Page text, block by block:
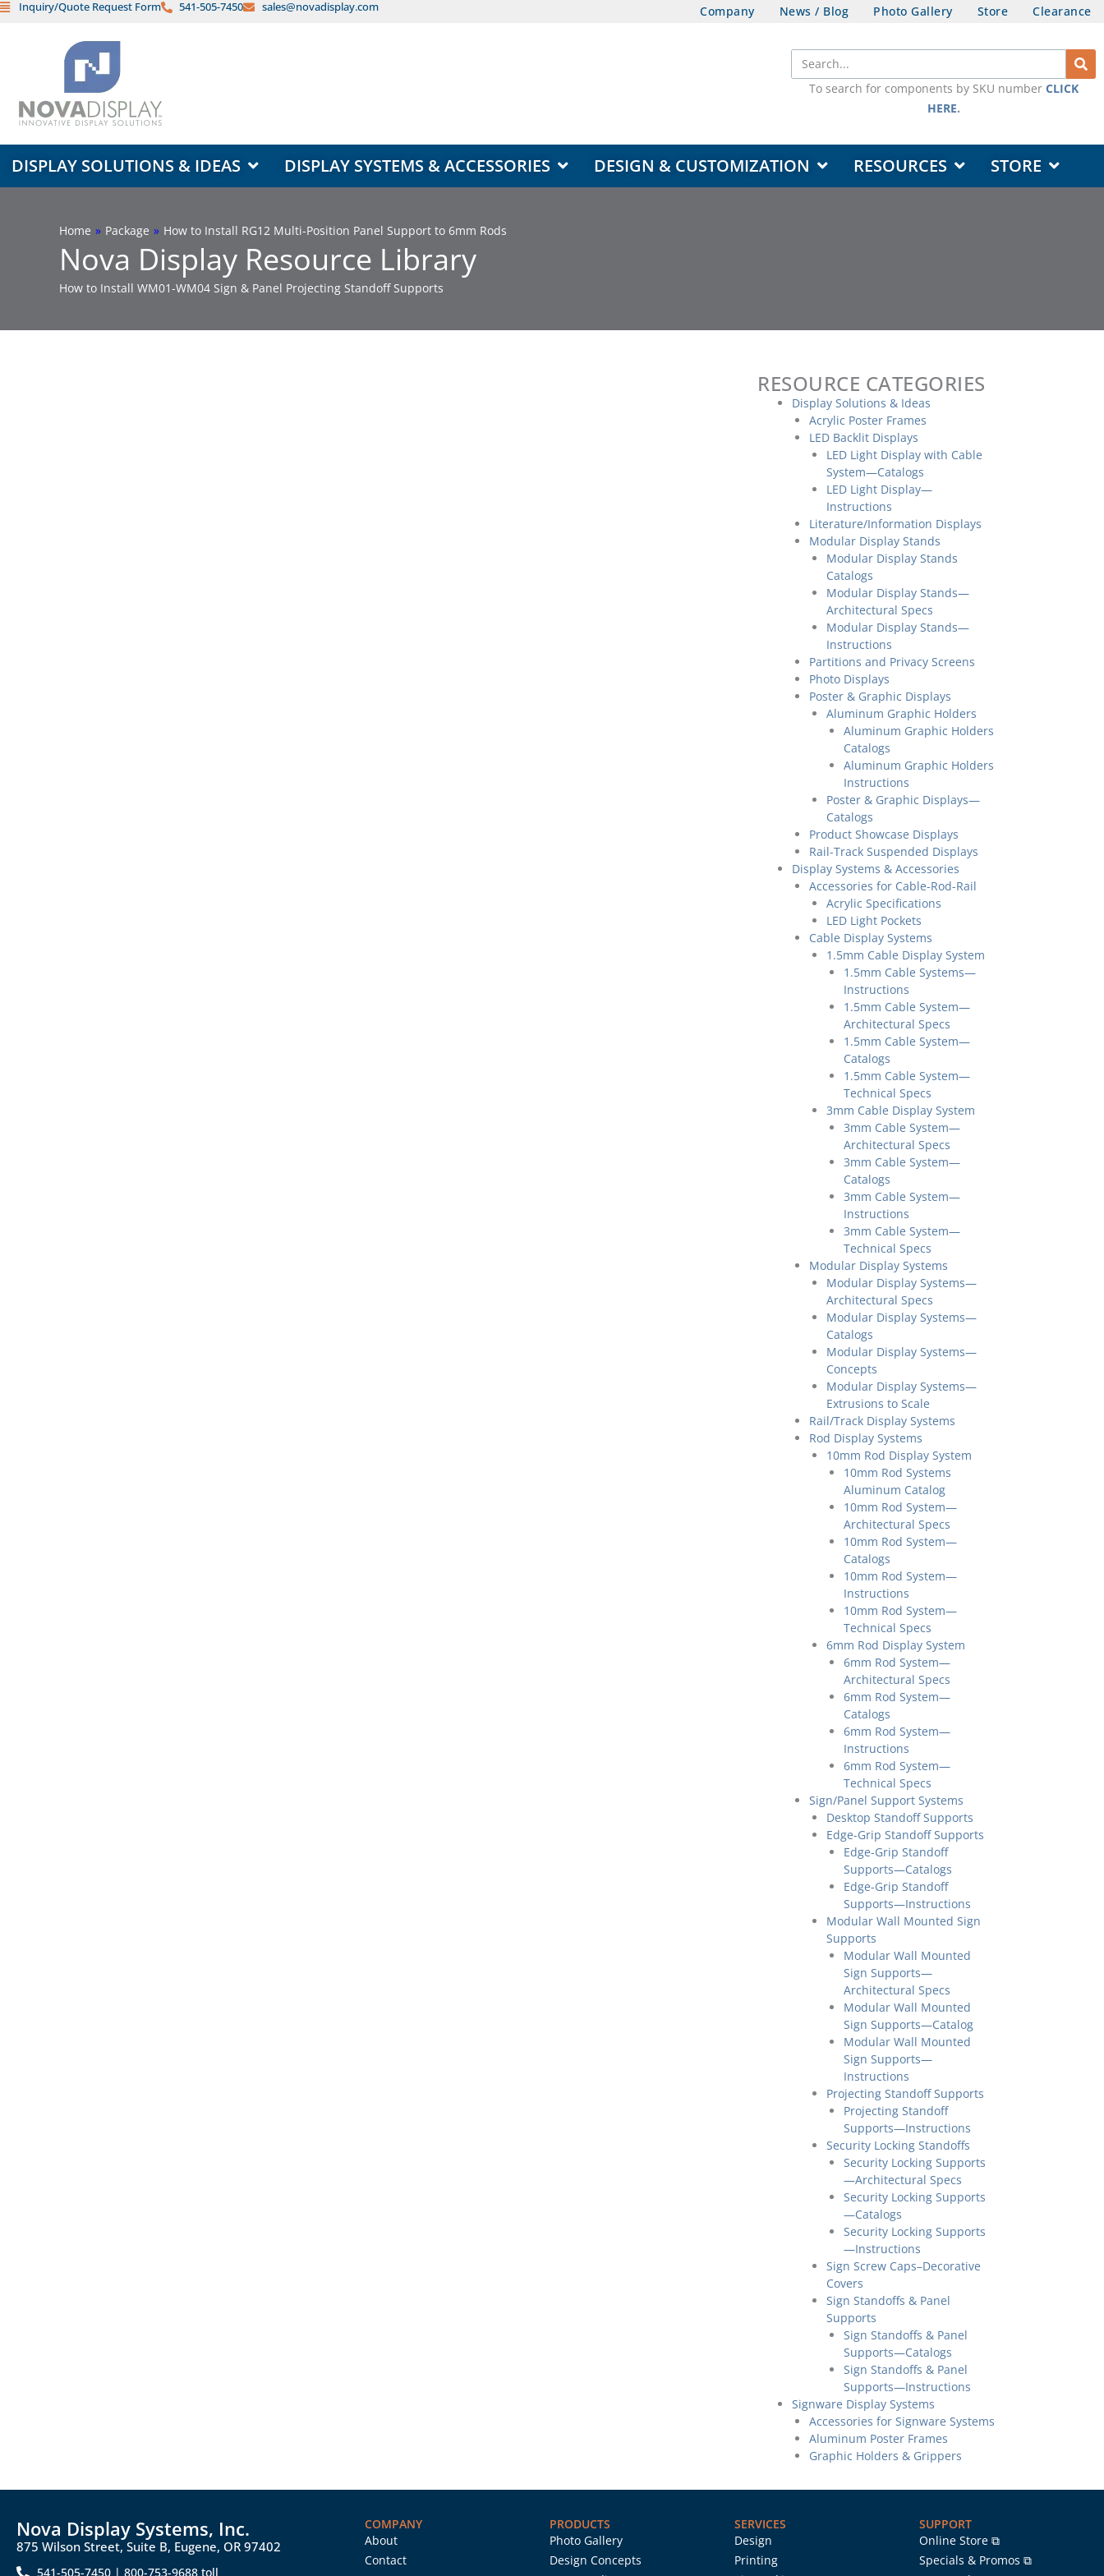
SkipInquiry/Quote Request Form 541-505-7450 sales@novadisplay.com Company News / Blog Photo Gallery Store Clearance
Search
To search for components by SKU number CLICK
HERE.
DISPLAY SOLUTIONS & IDEAS DISPLAY SYSTEMS & ACCESSORIES DESIGN & CUSTOMIZATION RESOURCES STORE
Home » Package » How to Install RG12 Multi-Position Panel Support to 6mm Rods
Nova Display Resource Library
How to Install WM01-WM04 Sign & Panel Projecting Standoff Supports
RESOURCE CATEGORIES
Display Solutions & Ideas
Acrylic Poster Frames
LED Backlit Displays
LED Light Display with Cable
System—Catalogs
LED Light Display—
Instructions
Literature/Information Displays
Modular Display Stands
Modular Display Stands
Catalogs
Modular Display Stands—
Architectural Specs
Modular Display Stands—
Instructions
Partitions and Privacy Screens
Photo Displays
Poster & Graphic Displays
Aluminum Graphic Holders
Aluminum Graphic Holders
Catalogs
Aluminum Graphic Holders
Instructions
Poster & Graphic Displays—
Catalogs
Product Showcase Displays
Rail-Track Suspended Displays
Display Systems & Accessories
Accessories for Cable-Rod-Rail
Acrylic Specifications
LED Light Pockets
Cable Display Systems
1.5mm Cable Display System
1.5mm Cable Systems—
Instructions
1.5mm Cable System—
Architectural Specs
1.5mm Cable System—
Catalogs
1.5mm Cable System—
Technical Specs
3mm Cable Display System
3mm Cable System—
Architectural Specs
3mm Cable System—
Catalogs
3mm Cable System—
Instructions
3mm Cable System—
Technical Specs
Modular Display Systems
Modular Display Systems—
Architectural Specs
Modular Display Systems—
Catalogs
Modular Display Systems—
Concepts
Modular Display Systems—
Extrusions to Scale
Rail/Track Display Systems
Rod Display Systems
10mm Rod Display System
10mm Rod Systems
Aluminum Catalog
10mm Rod System—
Architectural Specs
10mm Rod System—
Catalogs
10mm Rod System—
Instructions
10mm Rod System—
Technical Specs
6mm Rod Display System
6mm Rod System—
Architectural Specs
6mm Rod System—
Catalogs
6mm Rod System—
Instructions
6mm Rod System—
Technical Specs
Sign/Panel Support Systems
Desktop Standoff Supports
Edge-Grip Standoff Supports
Edge-Grip Standoff
Supports—Catalogs
Edge-Grip Standoff
Supports—Instructions
Modular Wall Mounted Sign
Supports
Modular Wall Mounted
Sign Supports—
Architectural Specs
Modular Wall Mounted
Sign Supports—Catalog
Modular Wall Mounted
Sign Supports—
Instructions
Projecting Standoff Supports
Projecting Standoff
Supports—Instructions
Security Locking Standoffs
Security Locking Supports
—Architectural Specs
Security Locking Supports
—Catalogs
Security Locking Supports
—Instructions
Sign Screw Caps–Decorative
Covers
Sign Standoffs & Panel
Supports
Sign Standoffs & Panel
Supports—Catalogs
Sign Standoffs & Panel
Supports—Instructions
Signware Display Systems
Accessories for Signware Systems
Aluminum Poster Frames
Graphic Holders & Grippers
Nova Display Systems, Inc.
875 Wilson Street, Suite B, Eugene, OR 97402
541-505-7450 | 800-753-9688 toll
COMPANY
About
Contact
PRODUCTS
Photo Gallery
Design Concepts
SERVICES
Design
Printing
SUPPORT
Online Store ⧉
Specials & Promos ⧉